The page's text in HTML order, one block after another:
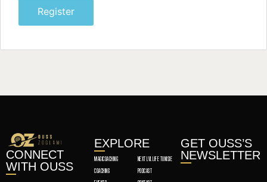
Register
CONNECT
WITH OUSS
EXPLORE
MAGICOACHING
NEXT LVL LIFE TUNISIE
COACHING
PODCAST
GET OUSS’S
NEWSLETTER